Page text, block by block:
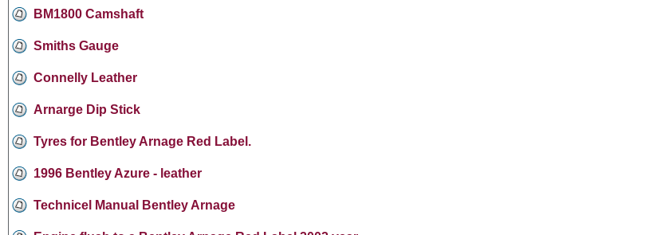
BM1800 Camshaft
Smiths Gauge
Connelly Leather
Arnarge Dip Stick
Tyres for Bentley Arnage Red Label.
1996 Bentley Azure - leather
Technicel Manual Bentley Arnage